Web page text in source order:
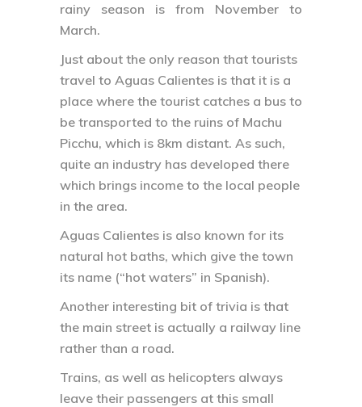
rainy season is from November to
March.
Just about the only reason that tourists
travel to Aguas Calientes is that it is a
place where the tourist catches a bus to
be transported to the ruins of Machu
Picchu, which is 8km distant. As such,
quite an industry has developed there
which brings income to the local people
in the area.
Aguas Calientes is also known for its
natural hot baths, which give the town
its name (“hot waters” in Spanish).
Another interesting bit of trivia is that
the main street is actually a railway line
rather than a road.
Trains, as well as helicopters always
leave their passengers at this small